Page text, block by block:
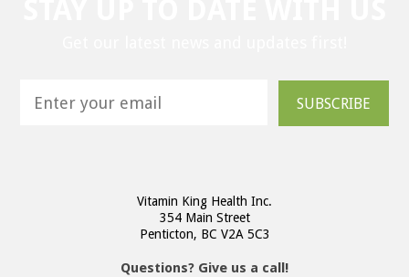
SUBSCRIBE
Vitamin King Health Inc.
354 Main Street
Penticton, BC V2A 5C3
Questions? Give us a call!